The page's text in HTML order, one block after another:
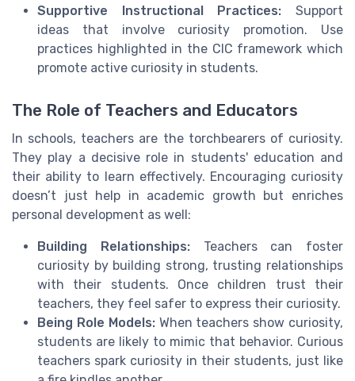
Supportive Instructional Practices: Support
ideas that involve curiosity promotion. Use
practices highlighted in the CIC framework which
promote active curiosity in students.
The Role of Teachers and Educators
In schools, teachers are the torchbearers of curiosity.
They play a decisive role in students' education and
their ability to learn effectively. Encouraging curiosity
doesn’t just help in academic growth but enriches
personal development as well:
Building Relationships:Teachers can foster
curiosity by building strong, trusting relationships
with their students. Once children trust their
teachers, they feel safer to express their curiosity.
Being Role Models:When teachers show curiosity,
students are likely to mimic that behavior. Curious
teachers spark curiosity in their students, just like